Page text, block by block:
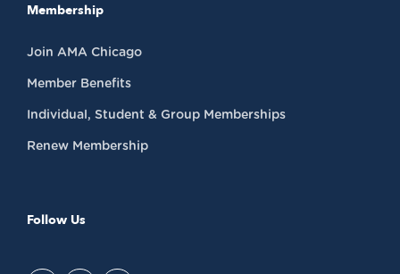
Membership
Join AMA Chicago
Member Benefits
Individual, Student & Group Memberships
Renew Membership
Follow Us